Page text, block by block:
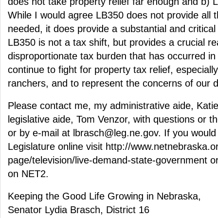
While I would agree LB350 does not provide all
needed, it does provide a substantial and
LB350 is not a tax shift, but provides a crucial
disproportionate tax burden that has occurred
continue to fight for property tax relief,
ranchers, and to represent the concerns of our
Please contact me, my administrative aide,
legislative aide, Tom Venzor, with questions or
or by e-mail at lbrasch@leg.ne.gov. If you
Legislature online visit http://
page/television/live-demand-state-government
on NET2.
Keeping the Good Life Growing in Nebraska,
Senator Lydia Brasch, District 16